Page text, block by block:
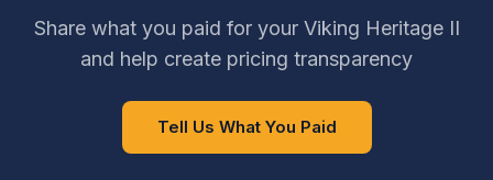
Share what you paid for your Viking Heritage II
and help create pricing transparency
Tell Us What You Paid